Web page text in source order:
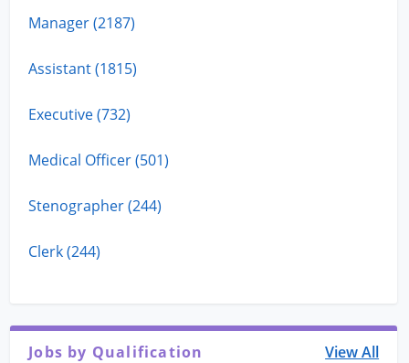
Manager (2187)
Assistant (1815)
Executive (732)
Medical Officer (501)
Stenographer (244)
Clerk (244)
Jobs by Qualification View All